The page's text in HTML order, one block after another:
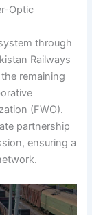
Optic
through
Railways
remaining
(FWO).
partnership
ensuring a